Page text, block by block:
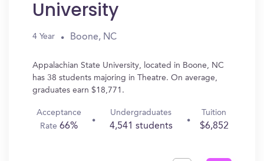
University
4 Year Boone, NC
Appalachian State University, located in Boone, NC
has 38 students majoring in Theatre. On average,
graduates earn $18,771.
Acceptance
Rate66%
Undergraduates
4,541 students
Tuition
$6,852